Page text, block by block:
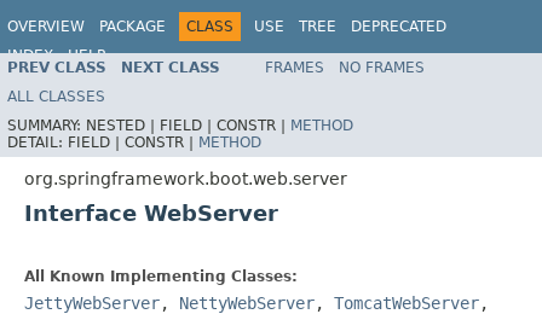
OVERVIEW PACKAGE CLASS USE TREE
DEPRECATED
INDEX
HELP
PREV CLASS NEXT CLASS FRAMES
NO FRAMES
ALL CLASSES
SUMMARY: NESTED | FIELD | CONSTR | METHOD
DETAIL: FIELD | CONSTR | METHOD
org.springframework.boot.web.server
Interface WebServer
All Known Implementing Classes:
JettyWebServer, NettyWebServer, TomcatWebServer,